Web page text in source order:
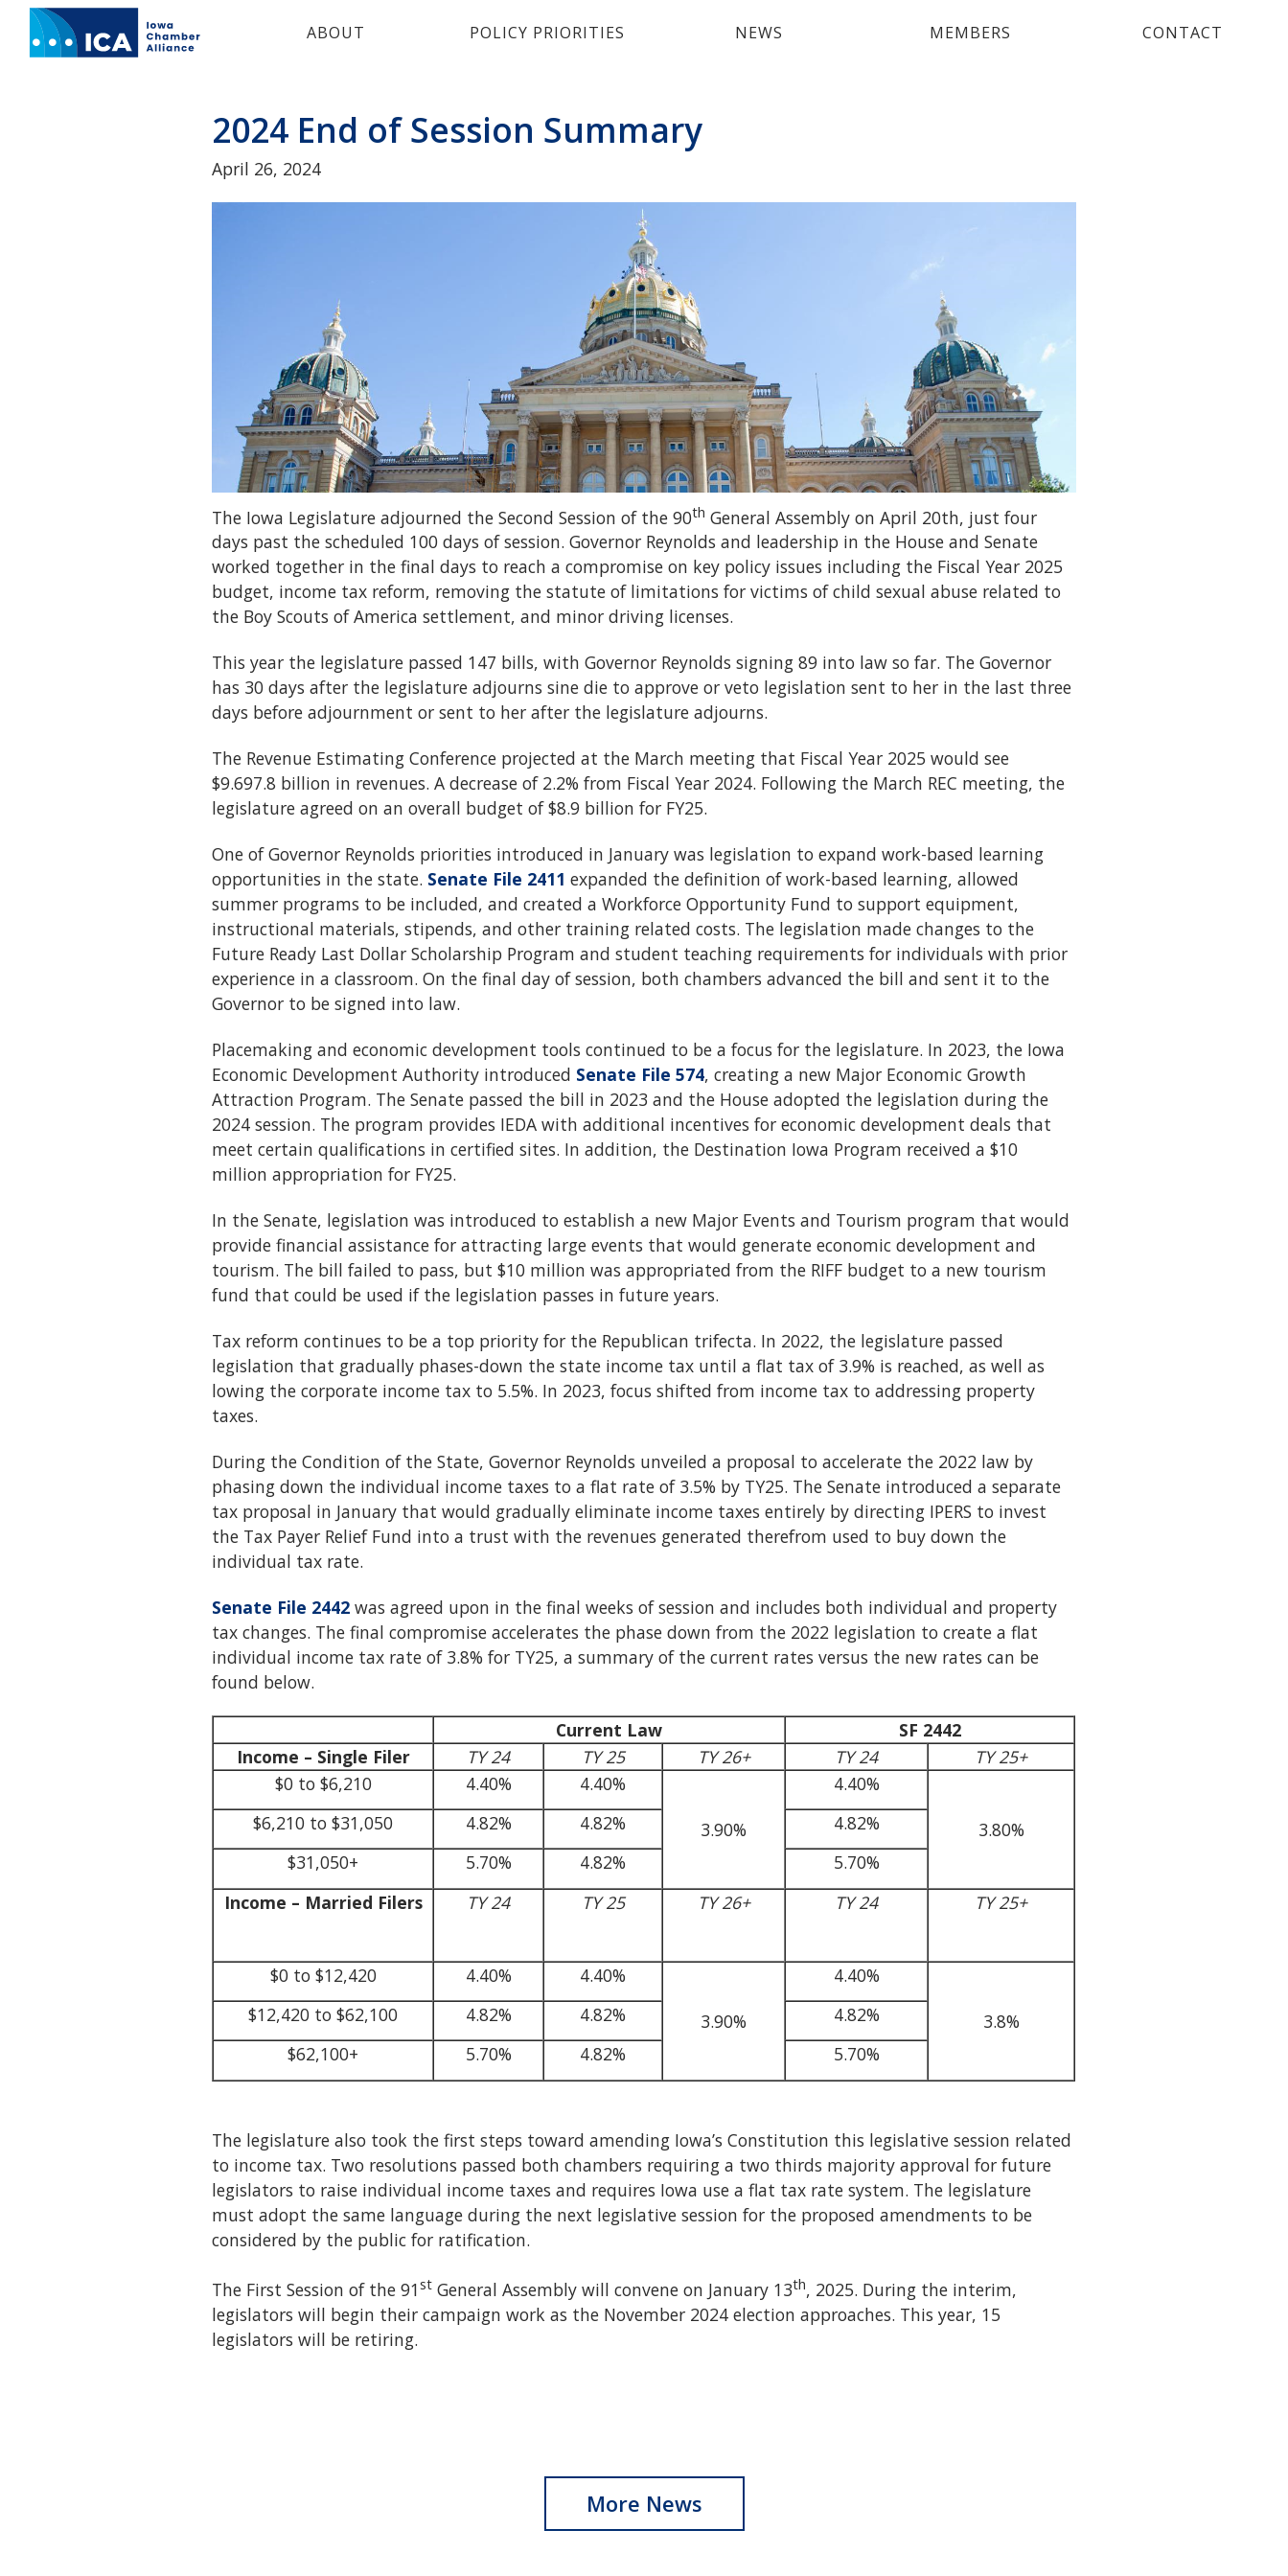
IOWA
CHAMBER
ALLIANCE.
ABOUT POLICY PRIORITIES NEWS MEMBERS CONTACT
2024 End of Session Summary
April 26, 2024
The Iowa Legislature adjourned the Second Session of the 90th General Assembly on April 20th, just four
days past the scheduled 100 days of session. Governor Reynolds and leadership in the House and Senate
worked together in the final days to reach a compromise on key policy issues including the Fiscal Year 2025
budget, income tax reform, removing the statute of limitations for victims of child sexual abuse related to
the Boy Scouts of America settlement, and minor driving licenses.
This year the legislature passed 147 bills, with Governor Reynolds signing 89 into law so far. The Governor
has 30 days after the legislature adjourns sine die to approve or veto legislation sent to her in the last three
days before adjournment or sent to her after the legislature adjourns.
The Revenue Estimating Conference projected at the March meeting that Fiscal Year 2025 would see
$9.697.8 billion in revenues. A decrease of 2.2% from Fiscal Year 2024. Following the March REC meeting, the
legislature agreed on an overall budget of $8.9 billion for FY25.
One of Governor Reynolds priorities introduced in January was legislation to expand work-based learning
opportunities in the state. Senate File 2411 expanded the definition of work-based learning, allowed
summer programs to be included, and created a Workforce Opportunity Fund to support equipment,
instructional materials, stipends, and other training related costs. The legislation made changes to the
Future Ready Last Dollar Scholarship Program and student teaching requirements for individuals with prior
experience in a classroom. On the final day of session, both chambers advanced the bill and sent it to the
Governor to be signed into law.
Placemaking and economic development tools continued to be a focus for the legislature. In 2023, the Iowa
Economic Development Authority introduced Senate File 574, creating a new Major Economic Growth
Attraction Program. The Senate passed the bill in 2023 and the House adopted the legislation during the
2024 session. The program provides IEDA with additional incentives for economic development deals that
meet certain qualifications in certified sites. In addition, the Destination Iowa Program received a $10
million appropriation for FY25.
In the Senate, legislation was introduced to establish a new Major Events and Tourism program that would
provide financial assistance for attracting large events that would generate economic development and
tourism. The bill failed to pass, but $10 million was appropriated from the RIFF budget to a new tourism
fund that could be used if the legislation passes in future years.
Tax reform continues to be a top priority for the Republican trifecta. In 2022, the legislature passed
legislation that gradually phases-down the state income tax until a flat tax of 3.9% is reached, as well as
lowing the corporate income tax to 5.5%. In 2023, focus shifted from income tax to addressing property
taxes.
During the Condition of the State, Governor Reynolds unveiled a proposal to accelerate the 2022 law by
phasing down the individual income taxes to a flat rate of 3.5% by TY25. The Senate introduced a separate
tax proposal in January that would gradually eliminate income taxes entirely by directing IPERS to invest
the Tax Payer Relief Fund into a trust with the revenues generated therefrom used to buy down the
individual tax rate.
Senate File 2442 was agreed upon in the final weeks of session and includes both individual and property
tax changes. The final compromise accelerates the phase down from the 2022 legislation to create a flat
individual income tax rate of 3.8% for TY25, a summary of the current rates versus the new rates can be
found below.
Current Law
SF 2442
Income – Single Filer
TY 24 TY 25 TY 26+ TY 24
TY 25+
$0 to $6,210
4.40%
4.40%
3.90%
4.40%
3.80%
$6,210 to $31,050 4.82% 4.82%
4.82%
$31,050+
5.70% 4.82%
5.70%
Income – Married Filers
TY 24 TY 25 TY 26+ TY 24 TY 25+
$0 to $12,420 4.40%
4.40%
3.90%
4.40%
3.8%
$12,420 to $62,100 4.82% 4.82%
4.82%
$62,100+
5.70% 4.82% 5.70%
The legislature also took the first steps toward amending Iowa’s Constitution this legislative session related
to income tax. Two resolutions passed both chambers requiring a two thirds majority approval for future
legislators to raise individual income taxes and requires Iowa use a flat tax rate system. The legislature
must adopt the same language during the next legislative session for the proposed amendments to be
considered by the public for ratification.
The First Session of the 91st General Assembly will convene on January 13th, 2025. During the interim,
legislators will begin their campaign work as the November 2024 election approaches. This year, 15
legislators will be retiring.
More News